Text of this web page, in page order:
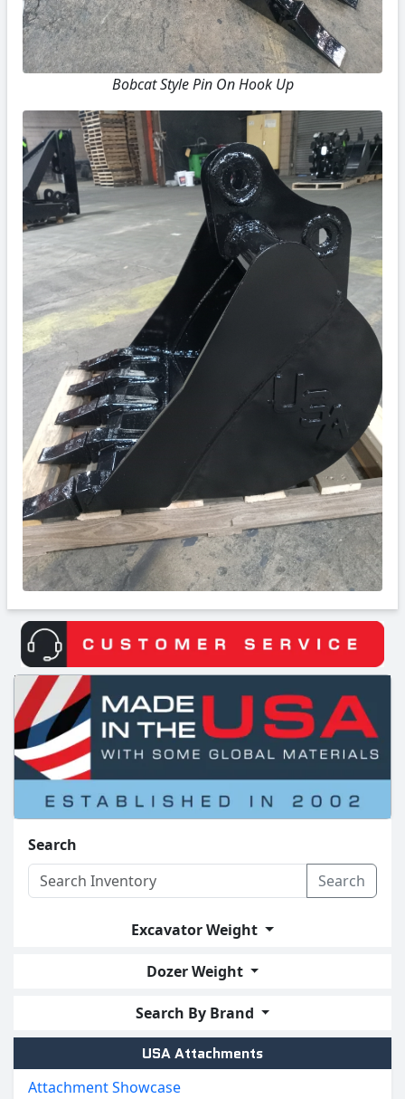
Bobcat Style Pin On Hook Up
Search
Search
Excavator Weight
Dozer Weight
Search By Brand
USA Attachments
Attachment Showcase